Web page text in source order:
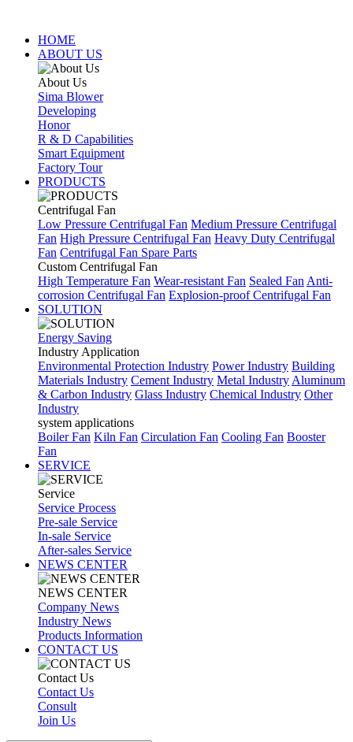
HOME
ABOUT US
About Us
Sima Blower
Developing
Honor
R & D Capabilities
Smart Equipment
Factory Tour
PRODUCTS
Centrifugal Fan
Low Pressure Centrifugal Fan Medium Pressure Centrifugal
Fan High Pressure Centrifugal Fan Heavy Duty Centrifugal
Fan Centrifugal Fan Spare Parts
Custom Centrifugal Fan
High Temperature Fan Wear-resistant Fan Sealed Fan Anti-
corrosion Centrifugal Fan Explosion-proof Centrifugal Fan
SOLUTION
Energy Saving
Industry Application
Environmental Protection Industry Power Industry Building
Materials Industry Cement Industry Metal Industry Aluminum
& Carbon Industry Glass Industry Chemical Industry Other
Industry
system applications
Boiler Fan Kiln Fan Circulation Fan Cooling Fan Booster
Fan
SERVICE
Service
Service Process
Pre-sale Service
In-sale Service
After-sales Service
NEWS CENTER
NEWS CENTER
Company News
Industry News
Products Information
CONTACT US
Contact Us
Contact Us
Consult
Join Us